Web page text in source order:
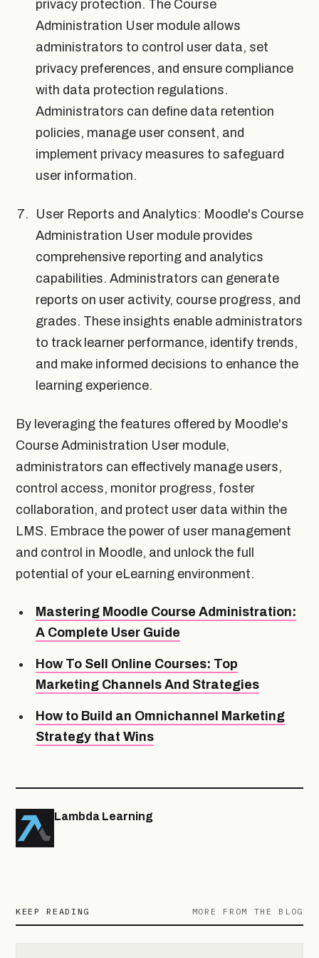
privacy protection. The Course
Administration User module allows
administrators to control user data, set
privacy preferences, and ensure compliance
with data protection regulations.
Administrators can define data retention
policies, manage user consent, and
implement privacy measures to safeguard
user information.
User Reports and Analytics: Moodle's Course
Administration User module provides
comprehensive reporting and analytics
capabilities. Administrators can generate
reports on user activity, course progress, and
grades. These insights enable administrators
to track learner performance, identify trends,
and make informed decisions to enhance the
learning experience.
By leveraging the features offered by Moodle's
Course Administration User module,
administrators can effectively manage users,
control access, monitor progress, foster
collaboration, and protect user data within the
LMS. Embrace the power of user management
and control in Moodle, and unlock the full
potential of your eLearning environment.
Mastering Moodle Course Administration:
A Complete User Guide
How To Sell Online Courses: Top
Marketing Channels And Strategies
How to Build an Omnichannel Marketing
Strategy that Wins
Lambda Learning
KEEP READING MORE FROM THE BLOG